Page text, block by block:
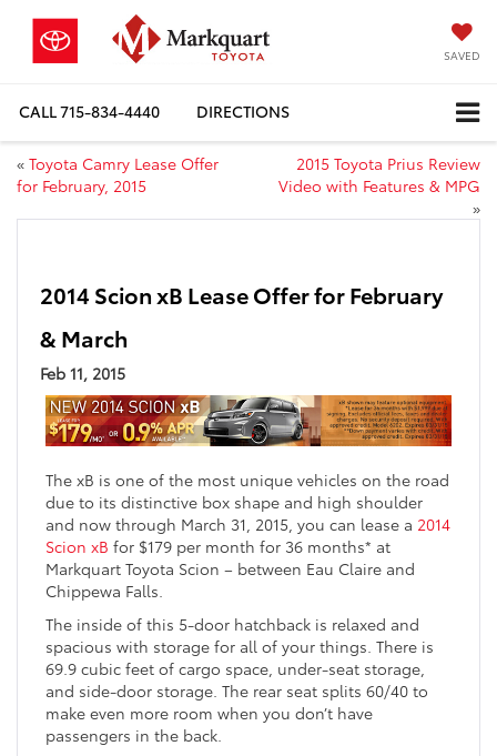
SAVED
CALL715-834-4440 DIRECTIONS
« Toyota Camry Lease Offer
for February, 2015
2015 Toyota Prius Review
Video with Features & MPG
»
2014 Scion xB Lease Offer for February
& March
Feb 11, 2015
The xB is one of the most unique vehicles on the road
due to its distinctive box shape and high shoulder
and now through March 31, 2015, you can lease a 2014
Scion xB for $179 per month for 36 months* at
Markquart Toyota Scion – between Eau Claire and
Chippewa Falls.
The inside of this 5-door hatchback is relaxed and
spacious with storage for all of your things. There is
69.9 cubic feet of cargo space, under-seat storage,
and side-door storage. The rear seat splits 60/40 to
make even more room when you don’t have
passengers in the back.